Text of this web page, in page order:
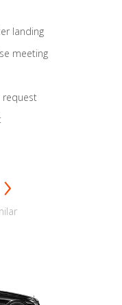
landing
meeting
request